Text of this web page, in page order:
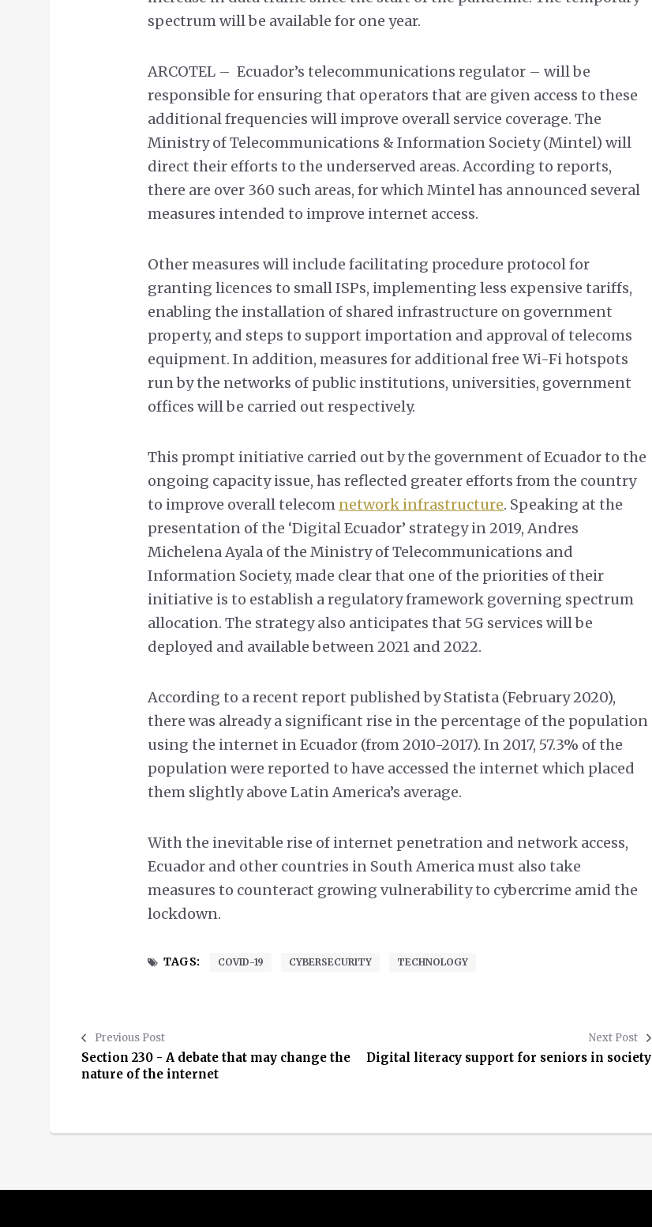
spectrum will be available for one year.
ARCOTEL – Ecuador’s telecommunications regulator – will be
responsible for ensuring that operators that are given access to these
additional frequencies will improve overall service coverage. The
Ministry of Telecommunications & Information Society (Mintel) will
direct their efforts to the underserved areas. According to reports,
there are over 360 such areas, for which Mintel has announced several
measures intended to improve internet access.
Other measures will include facilitating procedure protocol for
granting licences to small ISPs, implementing less expensive tariffs,
enabling the installation of shared infrastructure on government
property, and steps to support importation and approval of telecoms
equipment. In addition, measures for additional free Wi-Fi hotspots
run by the networks of public institutions, universities, government
offices will be carried out respectively.
This prompt initiative carried out by the government of Ecuador to the
ongoing capacity issue, has reflected greater efforts from the country
to improve overall telecom network infrastructure. Speaking at the
presentation of the ‘Digital Ecuador’ strategy in 2019, Andres
Michelena Ayala of the Ministry of Telecommunications and
Information Society, made clear that one of the priorities of their
initiative is to establish a regulatory framework governing spectrum
allocation. The strategy also anticipates that 5G services will be
deployed and available between 2021 and 2022.
According to a recent report published by Statista (February 2020),
there was already a significant rise in the percentage of the population
using the internet in Ecuador (from 2010-2017). In 2017, 57.3% of the
population were reported to have accessed the internet which placed
them slightly above Latin America’s average.
With the inevitable rise of internet penetration and network access,
Ecuador and other countries in South America must also take
measures to counteract growing vulnerability to cybercrime amid the
lockdown.
TAGS: COVID-19 CYBERSECURITY TECHNOLOGY
Previous Post
Section 230 - A debate that may change the
nature of the internet
Next Post
Digital literacy support for seniors in society